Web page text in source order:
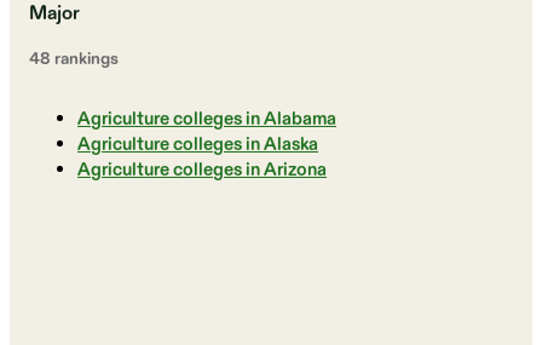
Major
48 rankings
Agriculture colleges in Alabama
Agriculture colleges in Alaska
Agriculture colleges in Arizona